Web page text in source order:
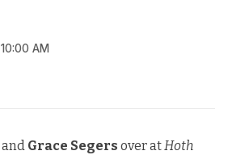
10:00 AM
and Grace Segers over atHoth